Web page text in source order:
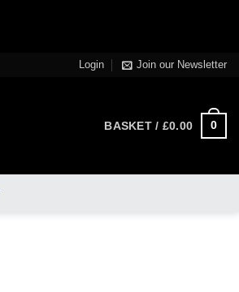
Login Join our Newsletter
BASKET / £0.00 0